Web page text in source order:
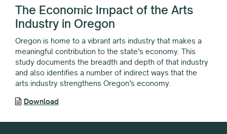
The Economic Impact of the Arts
Industry in Oregon
Oregon is home to a vibrant arts industry that makes a
meaningful contribution to the state’s economy. This
study documents the breadth and depth of that industry
and also identifies a number of indirect ways that the
arts industry strengthens Oregon’s economy.
Download